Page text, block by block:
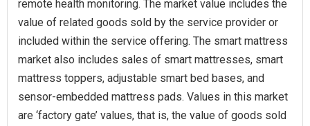
remote health monitoring. The market value includes the
value of related goods sold by the service provider or
included within the service offering. The smart mattress
market also includes sales of smart mattresses, smart
mattress toppers, adjustable smart bed bases, and
sensor-embedded mattress pads. Values in this market
are ‘factory gate’ values, that is, the value of goods sold